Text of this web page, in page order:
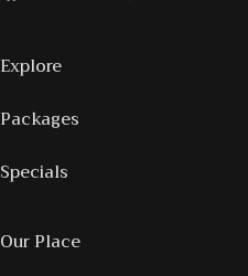
Explore
Packages
Specials
Our Place